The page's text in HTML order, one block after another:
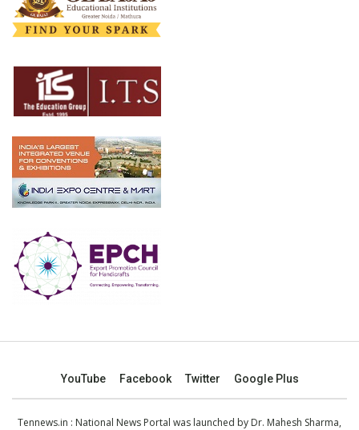
YouTube Facebook Twitter Google Plus
Tennews.in : National News Portal was launched by Dr. Mahesh Sharma,